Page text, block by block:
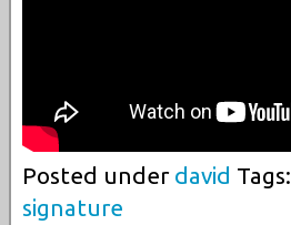
Posted under david Tags:
signature